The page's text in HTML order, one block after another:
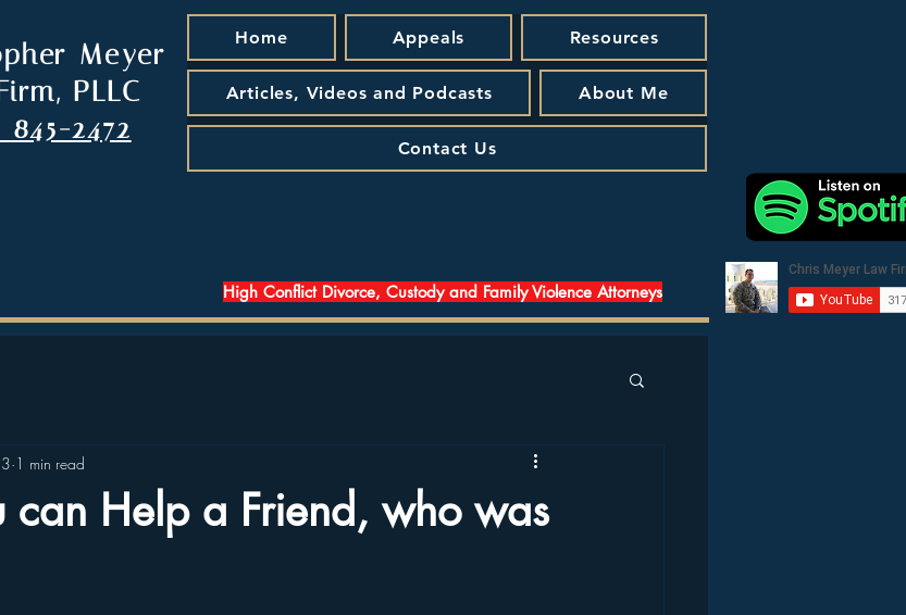
Meyer
PLLC
845-2472
Home Appeals Resources
Articles, Videos and Podcasts About Me
Contact Us
High Conflict Divorce, Custody and Family Violence Attorneys
can Help a Friend, who was
1 min read